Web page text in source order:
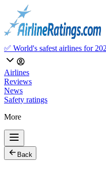
✅ World's safest airlines for
Airlines
Reviews
News
Safety ratings
More
Back